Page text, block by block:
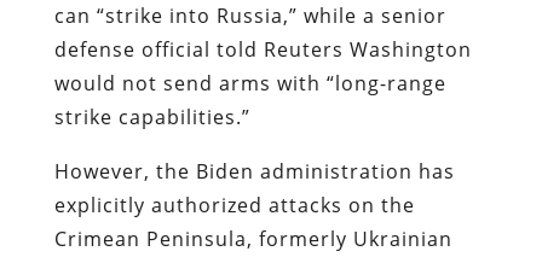
can “strike into Russia,” while a senior
defense official told Reuters Washington
would not send arms with “long-range
strike capabilities.”
However, the Biden administration has
explicitly authorized attacks on the
Crimean Peninsula, formerly Ukrainian